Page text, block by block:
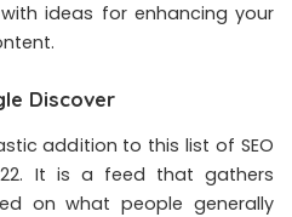
ideas for enhancing your
Discover
addition to this list of SEO
It is a feed that gathers
on what people generally